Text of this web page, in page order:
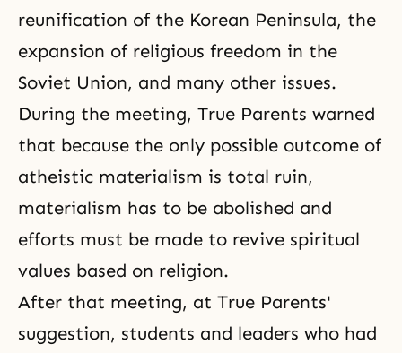
reunification of the Korean Peninsula, the
expansion of religious freedom in the
Soviet Union, and many other issues.
During the meeting, True Parents warned
that because the only possible outcome of
atheistic materialism is total ruin,
materialism has to be abolished and
efforts must be made to revive spiritual
values based on religion.
After that meeting, at True Parents'
suggestion, students and leaders who had